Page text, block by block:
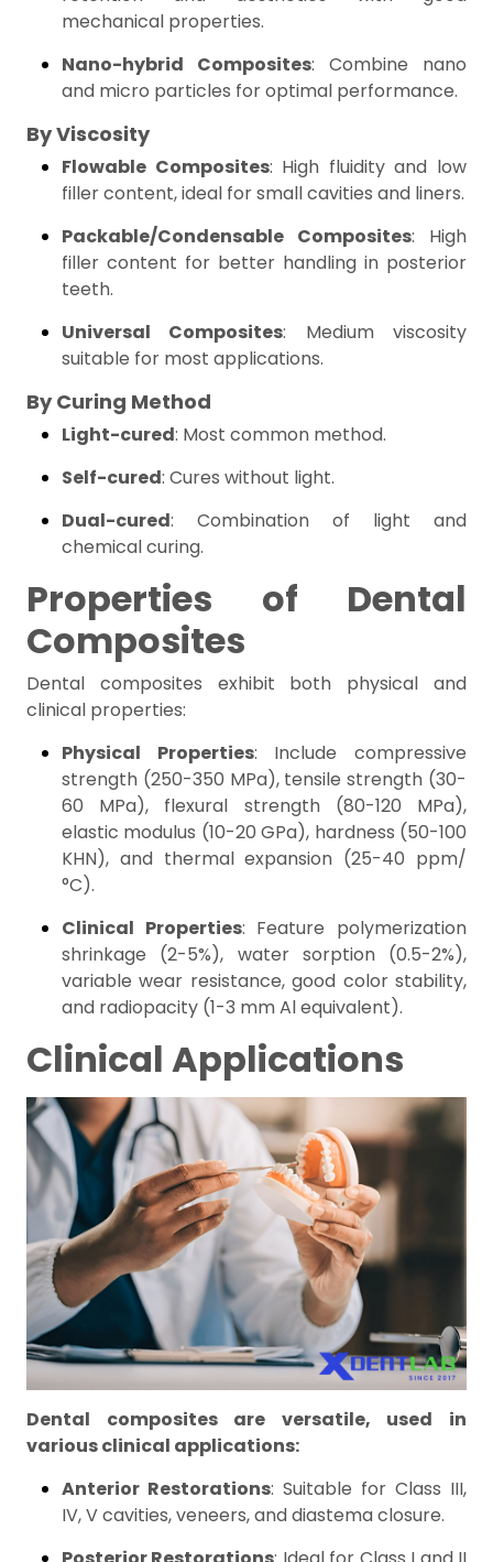
mechanical properties.
Nano-hybrid Composites: Combine nano
and micro particles for optimal performance.
By Viscosity
Flowable Composites: High fluidity and low
filler content, ideal for small cavities and liners.
Packable/Condensable Composites: High
filler content for better handling in posterior
teeth.
Universal Composites: Medium viscosity
suitable for most applications.
By Curing Method
Light-cured: Most common method.
Self-cured: Cures without light.
Dual-cured: Combination of light and
chemical curing.
Properties of Dental
Composites
Dental composites exhibit both physical and
clinical properties:
Physical Properties: Include compressive
strength (250-350 MPa), tensile strength (30-
60 MPa), flexural strength (80-120 MPa),
elastic modulus (10-20 GPa), hardness (50-100
KHN), and thermal expansion (25-40 ppm/
°C).
Clinical Properties: Feature polymerization
shrinkage (2-5%), water sorption (0.5-2%),
variable wear resistance, good color stability,
and radiopacity (1-3 mm Al equivalent).
Clinical Applications
Dental composites are versatile, used in
various clinical applications:
Anterior Restorations: Suitable for Class III,
IV, V cavities, veneers, and diastema closure.